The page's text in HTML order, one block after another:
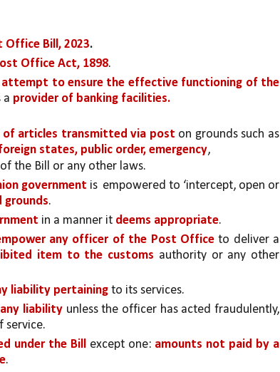
Office Bill, 2023.
Office Act, 1898.
attempt to ensure the effective functioning of the
a provider of banking facilities.
articles transmitted via post on grounds such as
states, public order, emergency,
of the Bill or any other laws.
government is empowered to ‘intercept, open or
grounds.
in a manner it deems appropriate.
any officer of the Post Office to deliver a
item to the customs authority or any other
liability pertaining to its services.
liability unless the officer has acted fraudulently,
service.
under the Bill except one: amounts not paid by a
.